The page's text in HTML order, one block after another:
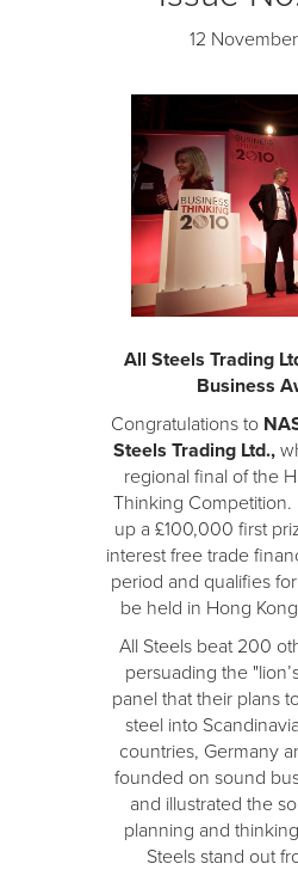
12
All Steels Trading
Business
Congratulations to
Steels Trading Ltd.,
regional final of the
Thinking
up a £100,000 first
interest free trade
period and qualifies
be held in Hong
All Steels beat 200
persuading the
panel that their plans
steel into
countries, Germany
founded on sound
and illustrated the
planning and
Steels stand out